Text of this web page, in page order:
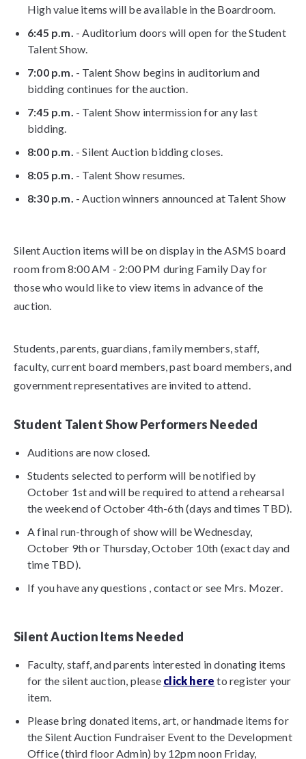
High value items will be available in the Boardroom.
6:45 p.m. - Auditorium doors will open for the Student
Talent Show.
7:00 p.m. - Talent Show begins in auditorium and
bidding continues for the auction.
7:45 p.m. - Talent Show intermission for any last
bidding.
8:00 p.m. - Silent Auction bidding closes.
8:05 p.m. - Talent Show resumes.
8:30 p.m. - Auction winners announced at Talent Show
Silent Auction items will be on display in the ASMS board
room from 8:00 AM - 2:00 PM during Family Day for
those who would like to view items in advance of the
auction.
Students, parents, guardians, family members, staff,
faculty, current board members, past board members, and
government representatives are invited to attend.
Student Talent Show Performers Needed
Auditions are now closed.
Students selected to perform will be notified by
October 1st and will be required to attend a rehearsal
the weekend of October 4th-6th (days and times TBD).
A final run-through of show will be Wednesday,
October 9th or Thursday, October 10th (exact day and
time TBD).
If you have any questions , contact or see Mrs. Mozer.
Silent Auction Items Needed
Faculty, staff, and parents interested in donating items
for the silent auction, please click here to register your
item.
Please bring donated items, art, or handmade items for
the Silent Auction Fundraiser Event to the Development
Office (third floor Admin) by 12pm noon Friday,